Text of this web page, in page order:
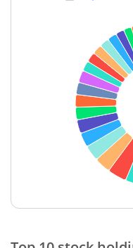
Agricultural,
Diversified
Diversified
IT-Services
Cash & Others
Finance
End of interactive chart.